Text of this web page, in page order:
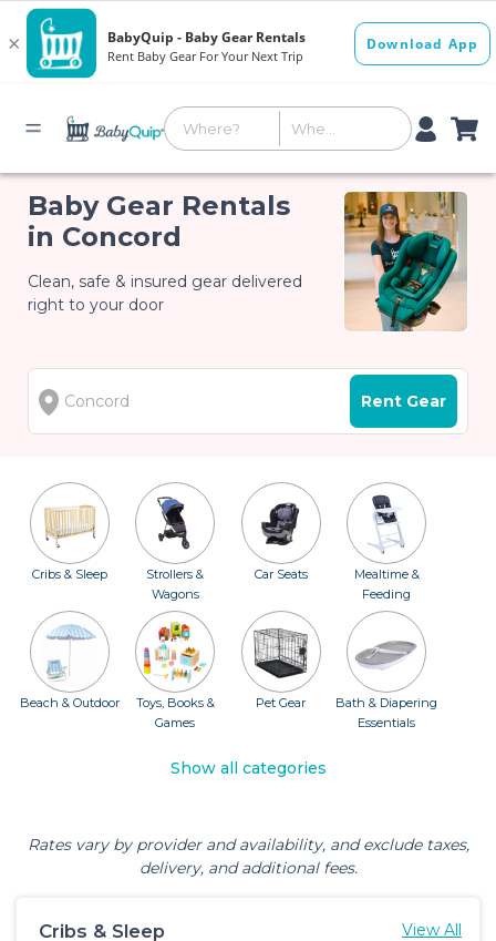
Baby Gear Rentals
in Concord
Clean, safe & insured gear delivered
right to your door
Rent Gear
Cribs & Sleep
Strollers &
Wagons
Car Seats
Mealtime &
Feeding
Beach & Outdoor
Toys, Books &
Games
Pet Gear
Bath & Diapering
Essentials
Show all categories
Rates vary by provider and availability, and exclude taxes,
delivery, and additional fees.
Cribs & Sleep View All